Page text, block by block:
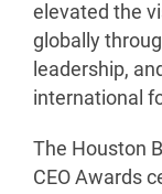
elevated the
globally
leadership,
international
The Houston
CEO Awards